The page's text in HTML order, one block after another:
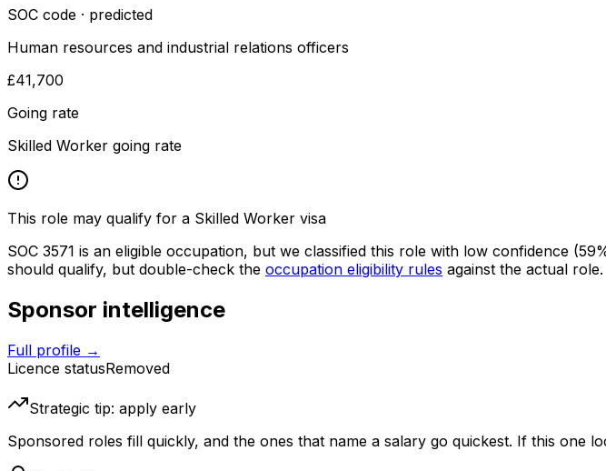
SOC code · predicted
Human resources and industrial relations officers
£41,700
Going rate
Skilled Worker going rate
This role may qualify for a Skilled Worker visa
SOC 3571 is an eligible occupation, but we classified this role with low confidence
should qualify, but double-check the occupation eligibility rules against the actual role.
Sponsor intelligence
Full profile →
Licence statusRemoved
Strategic tip: apply early
Sponsored roles fill quickly, and the ones that name a salary go quickest. If this one